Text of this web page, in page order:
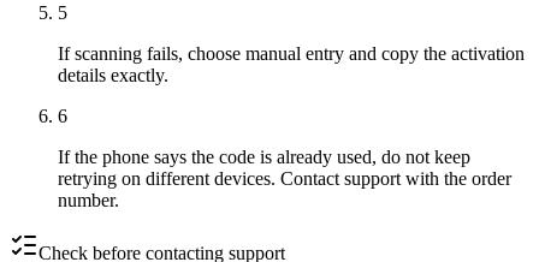
5
If scanning fails, choose manual entry and copy the activation
details exactly.
6
If the phone says the code is already used, do not keep
retrying on different devices. Contact support with the order
number.
Check before contacting support